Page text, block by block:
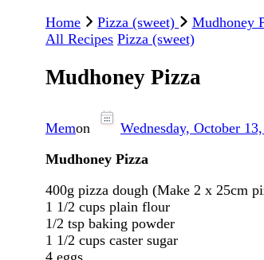
Home
Pizza (sweet)
Mudhoney
All Recipes Pizza (sweet)
Mudhoney Pizza
Memon Wednesday, October
Mudhoney Pizza
400g pizza dough (Make 2 x 25cm
1 1/2 cups plain flour
1/2 tsp baking powder
1 1/2 cups caster sugar
4 eggs